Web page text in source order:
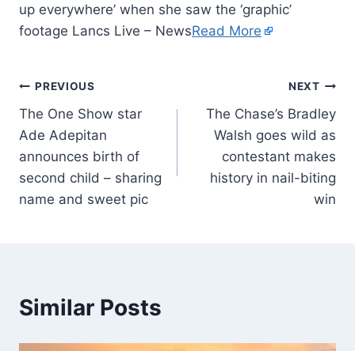
up everywhere’ when she saw the ‘graphic’
footage Lancs Live – NewsRead More
PREVIOUS
The One Show star
Ade Adepitan
announces birth of
second child – sharing
name and sweet pic
NEXT
The Chase’s Bradley
Walsh goes wild as
contestant makes
history in nail-biting
win
Similar Posts